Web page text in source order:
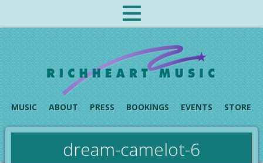
MUSIC ABOUT PRESS BOOKINGS EVENTS STORE
dream-camelot-6